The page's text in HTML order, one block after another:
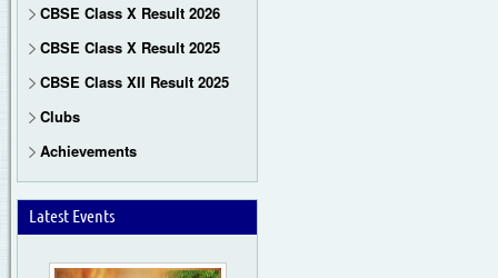
CBSE Class X Result 2026
CBSE Class X Result 2025
CBSE Class XII Result 2025
Clubs
Achievements
Latest Events